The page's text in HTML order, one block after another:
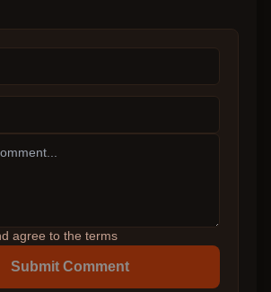
agree to the terms
Submit Comment